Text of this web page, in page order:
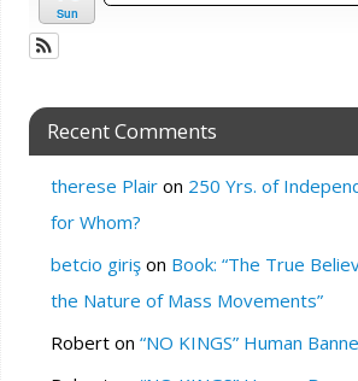
Sun
Recent Comments
therese Plairon 250 Yrs. of
for Whom?
betcio girişon Book: “The True
the Nature of Mass Movements”
Roberton “NO KINGS” Human